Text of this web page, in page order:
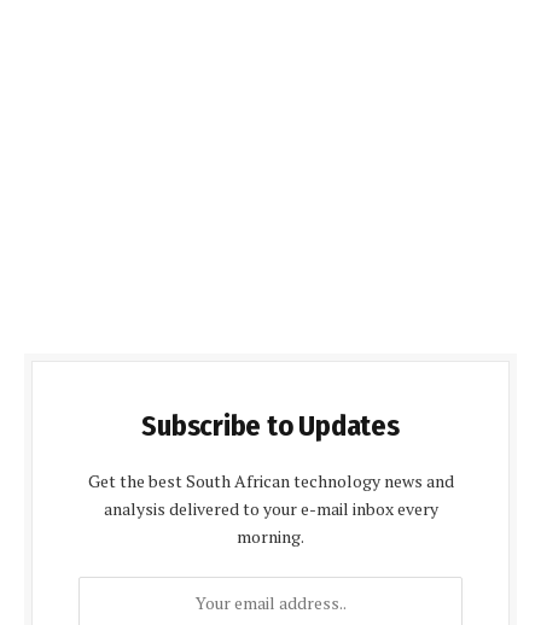
Subscribe to Updates
Get the best South African technology news and
analysis delivered to your e-mail inbox every
morning.